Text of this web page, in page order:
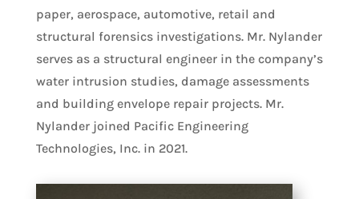
paper, aerospace, automotive, retail and
structural forensics investigations. Mr. Nylander
serves as a structural engineer in the company’s
water intrusion studies, damage assessments
and building envelope repair projects. Mr.
Nylander joined Pacific Engineering
Technologies, Inc. in 2021.